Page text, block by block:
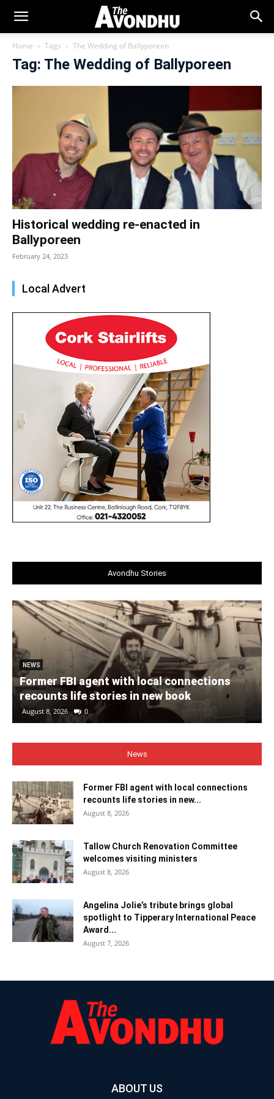
Home Tags The Wedding of Ballyporeen
Tag: The Wedding of Ballyporeen
Historical wedding re-enacted in
Ballyporeen
February 24, 2023
Local Advert
Avondhu Stories
NEWS
Former FBI agent with local connections
recounts life stories in new book
August 8, 2026 0
News
Former FBI agent with local connections
recounts life stories in new...
August 8, 2026
Tallow Church Renovation Committee
welcomes visiting ministers
August 8, 2026
Angelina Jolie’s tribute brings global
spotlight to Tipperary International Peace
Award...
August 7, 2026
ABOUT US